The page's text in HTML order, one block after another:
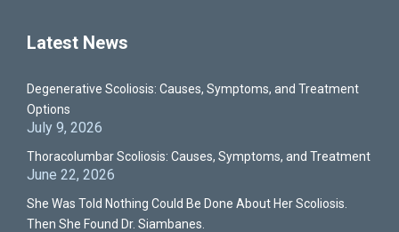
Latest News
Degenerative Scoliosis: Causes, Symptoms, and Treatment
Options
July 9, 2026
Thoracolumbar Scoliosis: Causes, Symptoms, and Treatment
June 22, 2026
She Was Told Nothing Could Be Done About Her Scoliosis.
Then She Found Dr. Siambanes.